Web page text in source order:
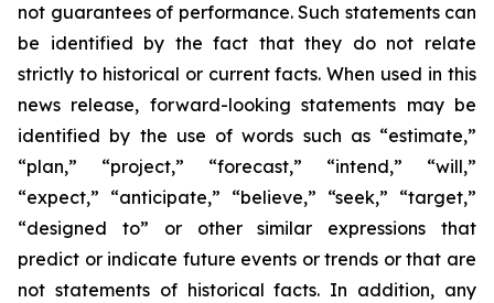
not guarantees of performance. Such statements can
be identified by the fact that they do not relate
strictly to historical or current facts. When used in this
news release, forward-looking statements may be
identified by the use of words such as “estimate,”
“plan,” “project,” “forecast,” “intend,” “will,”
“expect,” “anticipate,” “believe,” “seek,” “target,”
“designed to” or other similar expressions that
predict or indicate future events or trends or that are
not statements of historical facts. In addition, any